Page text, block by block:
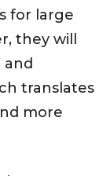
for large
they will
translates
more